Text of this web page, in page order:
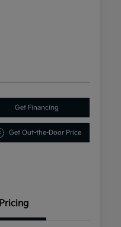
Get Financing
Get Out-the-Door Price
Pricing